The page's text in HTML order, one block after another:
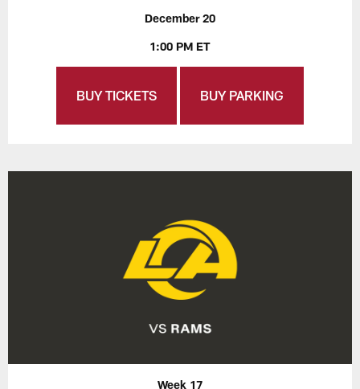
December 20
1:00 PM ET
BUY TICKETS BUY PARKING
Week 17